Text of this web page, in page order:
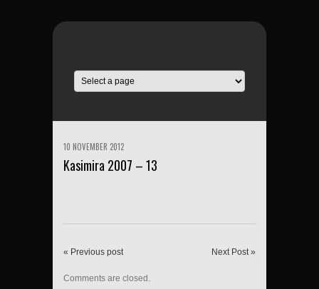
10 NOVEMBER 2012
Kasimira 2007 – 13
« Previous post Next Post »
Comments are closed.